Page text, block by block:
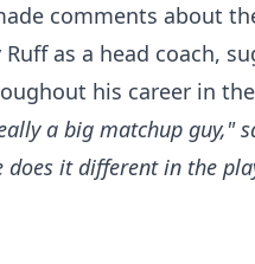
comments about
as a head coach,
his career in
a big matchup guy,"
does it different in the